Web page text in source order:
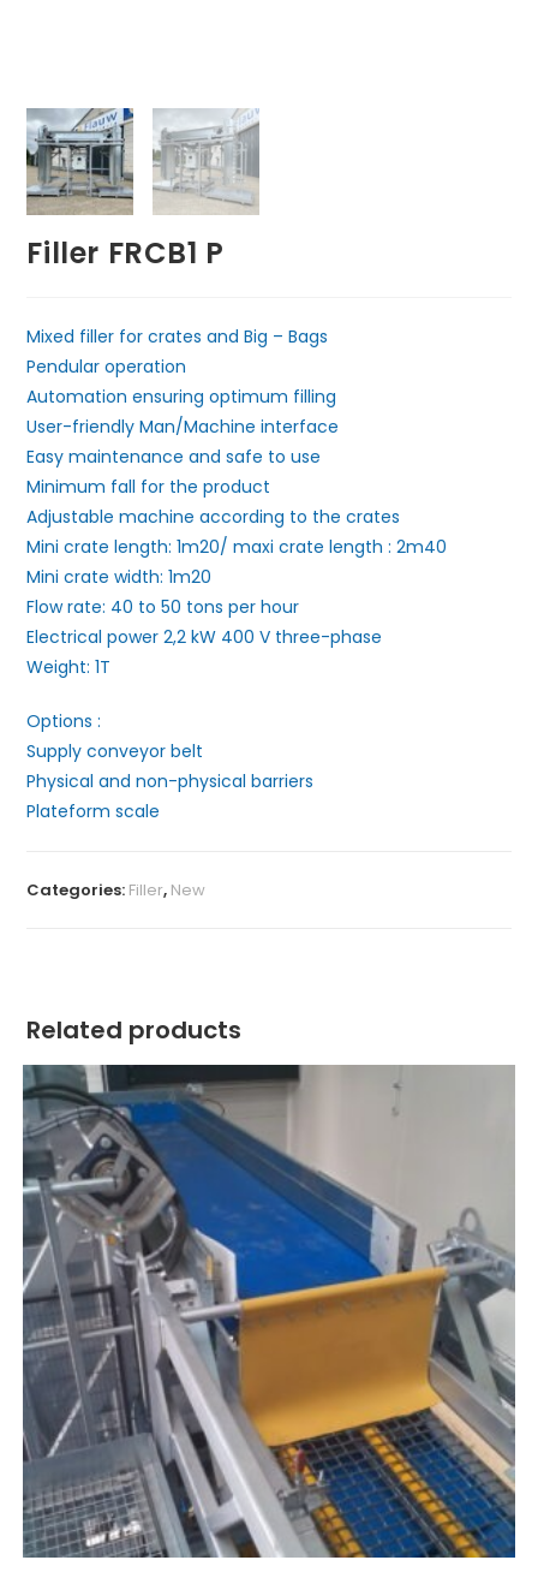
Filler FRCB1 P
Mixed filler for crates and Big – Bags
Pendular operation
Automation ensuring optimum filling
User-friendly Man/Machine interface
Easy maintenance and safe to use
Minimum fall for the product
Adjustable machine according to the crates
Mini crate length: 1m20/ maxi crate length : 2m40
Mini crate width: 1m20
Flow rate: 40 to 50 tons per hour
Electrical power 2,2 kW 400 V three-phase
Weight: 1T
Options :
Supply conveyor belt
Physical and non-physical barriers
Plateform scale
Categories: Filler, New
Related products